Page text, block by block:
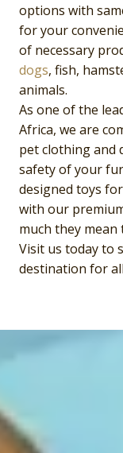
options with
for your
of necessary
dogs, fish,
animals.
As one of the
Africa, we are
pet clothing and
safety of your
designed toys
with our
much they mean
Visit us today to
destination for